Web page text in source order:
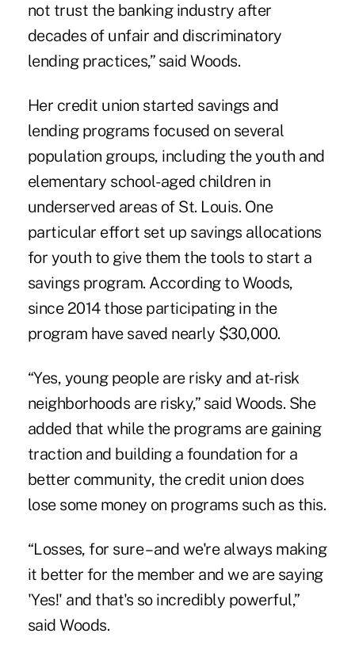
not trust the banking industry after
decades of unfair and discriminatory
lending practices,” said Woods.
Her credit union started savings and
lending programs focused on several
population groups, including the youth and
elementary school-aged children in
underserved areas of St. Louis. One
particular effort set up savings allocations
for youth to give them the tools to start a
savings program. According to Woods,
since 2014 those participating in the
program have saved nearly $30,000.
“Yes, young people are risky and at-risk
neighborhoods are risky,” said Woods. She
added that while the programs are gaining
traction and building a foundation for a
better community, the credit union does
lose some money on programs such as this.
“Losses, for sure – and we're always making
it better for the member and we are saying
'Yes!' and that's so incredibly powerful,”
said Woods.